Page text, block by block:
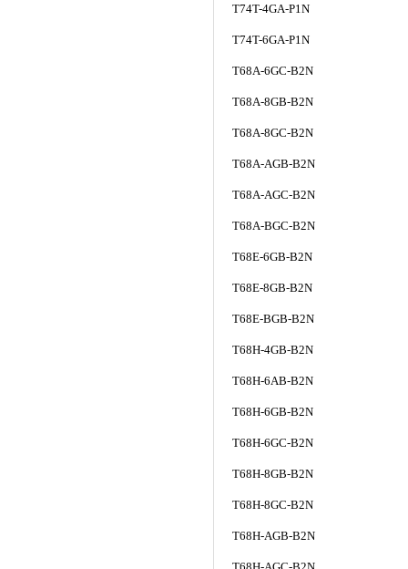
T74T-4GA-P1N
T74T-6GA-P1N
T68A-6GC-B2N
T68A-8GB-B2N
T68A-8GC-B2N
T68A-AGB-B2N
T68A-AGC-B2N
T68A-BGC-B2N
T68E-6GB-B2N
T68E-8GB-B2N
T68E-BGB-B2N
T68H-4GB-B2N
T68H-6AB-B2N
T68H-6GB-B2N
T68H-6GC-B2N
T68H-8GB-B2N
T68H-8GC-B2N
T68H-AGB-B2N